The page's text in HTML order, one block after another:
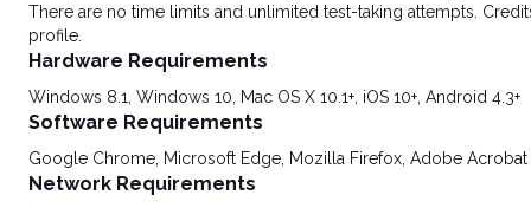
There are no time limits and unlimited test-taking attempts.
profile.
Hardware Requirements
Windows 8.1, Windows 10, Mac OS X 10.1+, iOS 10+, Android 4.3+
Software Requirements
Google Chrome, Microsoft Edge, Mozilla Firefox, Adobe Acrobat
Network Requirements